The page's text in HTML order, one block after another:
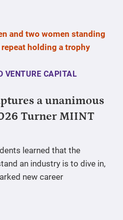
VENTURE CAPITAL
a unanimous
Turner MIINT
learned that the
an industry is to dive in,
new career